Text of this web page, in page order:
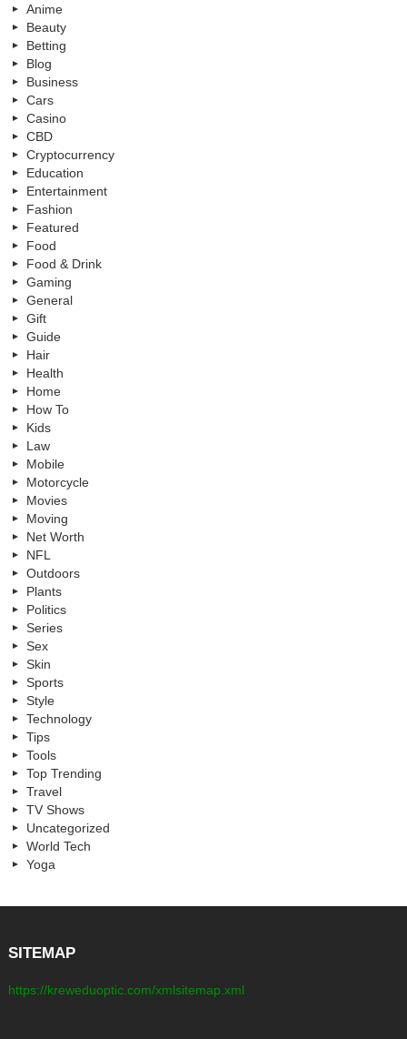
Anime
Beauty
Betting
Blog
Business
Cars
Casino
CBD
Cryptocurrency
Education
Entertainment
Fashion
Featured
Food
Food & Drink
Gaming
General
Gift
Guide
Hair
Health
Home
How To
Kids
Law
Mobile
Motorcycle
Movies
Moving
Net Worth
NFL
Outdoors
Plants
Politics
Series
Sex
Skin
Sports
Style
Technology
Tips
Tools
Top Trending
Travel
TV Shows
Uncategorized
World Tech
Yoga
SITEMAP
https://kreweduoptic.com/xmlsitemap.xml